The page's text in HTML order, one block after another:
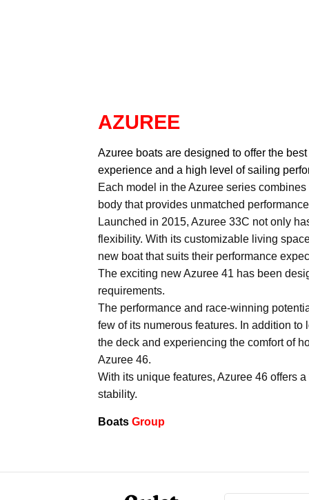
AZUREE
Azuree boats are designed to offer the
experience and a high level of sailing
Each model in the Azuree series
body that provides unmatched
Launched in 2015, Azuree 33C not only
flexibility. With its customizable living
new boat that suits their performance
The exciting new Azuree 41 has been
requirements.
The performance and race-winning
few of its numerous features. In addition
the deck and experiencing the comfort of
Azuree 46.
With its unique features, Azuree 46 offers
stability.
Boats Group